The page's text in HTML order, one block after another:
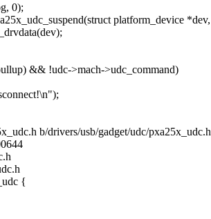
0);
platform_device *dev,
&& !udc->mach->udc_command)
b/drivers/usb/gadget/udc/pxa25x_udc.h
{